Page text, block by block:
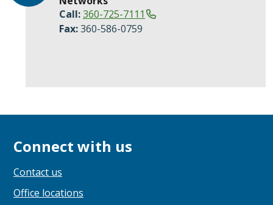
Call:360-725-7111
Fax:360-586-0759
Connect with us
Contact us
Office locations